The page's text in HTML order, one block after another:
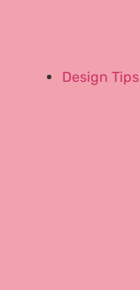
Design Tips